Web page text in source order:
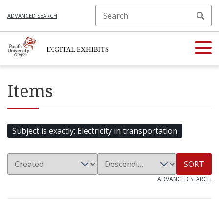
ADVANCED SEARCH
Items
Subject is exactly Electricity in transportation
SORT
ADVANCED SEARCH